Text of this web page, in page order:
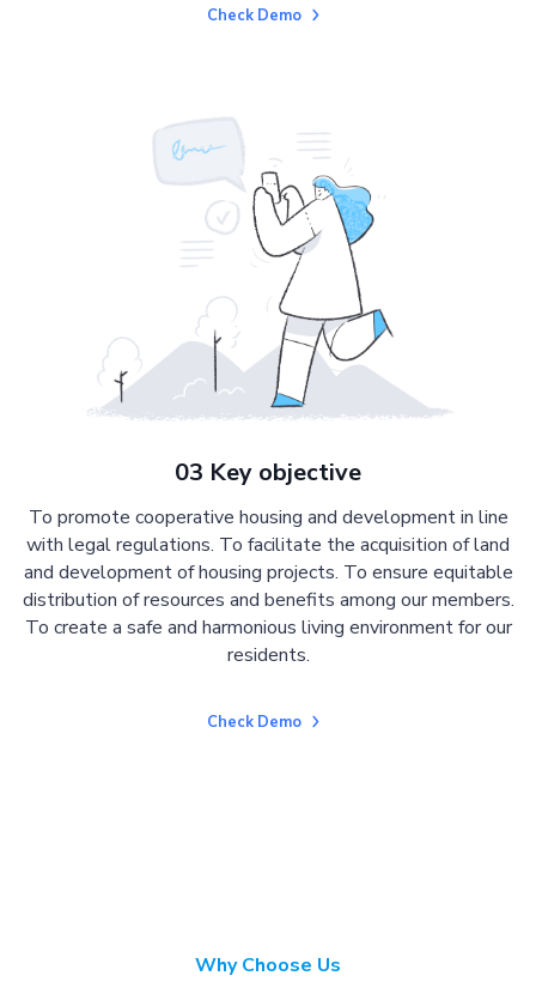
Check Demo
03 Key objective
To promote cooperative housing and development in line
with legal regulations. To facilitate the acquisition of land
and development of housing projects. To ensure equitable
distribution of resources and benefits among our members.
To create a safe and harmonious living environment for our
residents.
Check Demo
Why Choose Us